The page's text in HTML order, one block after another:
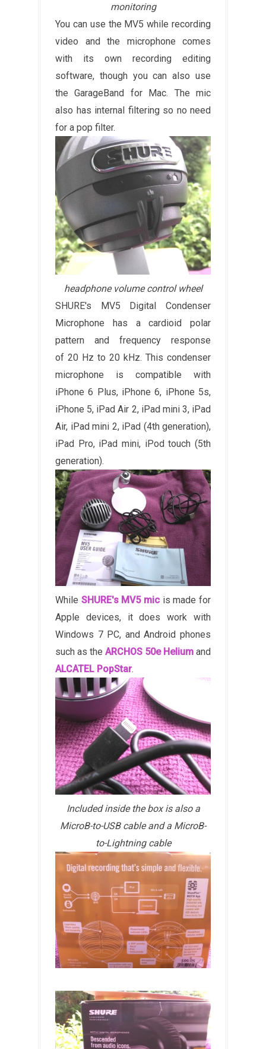
monitoring
You can use the MV5 while recording
video and the microphone comes
with its own recording editing
software, though you can also use
the GarageBand for Mac. The mic
also has internal filtering so no need
for a pop filter.
headphone volume control wheel
SHURE's MV5 Digital Condenser
Microphone has a cardioid polar
pattern and frequency response
of 20 Hz to 20 kHz. This condenser
microphone is compatible with
iPhone 6 Plus, iPhone 6, iPhone 5s,
iPhone 5, iPad Air 2, iPad mini 3, iPad
Air, iPad mini 2, iPad (4th generation),
iPad Pro, iPad mini, iPod touch (5th
generation).
While SHURE's MV5 mic is made for
Apple devices, it does work with
Windows 7 PC, and Android phones
such as the ARCHOS 50e Helium and
ALCATEL PopStar.
Included inside the box is also a
MicroB-to-USB cable and a MicroB-
to-Lightning cable